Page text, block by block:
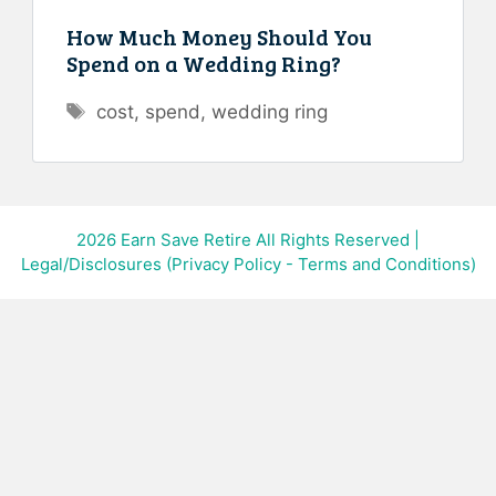
How Much Money Should You
Spend on a Wedding Ring?
Tags
cost, spend,wedding ring
2026 Earn Save Retire All Rights Reserved
Legal/Disclosures (Privacy Policy - Terms and Conditions)